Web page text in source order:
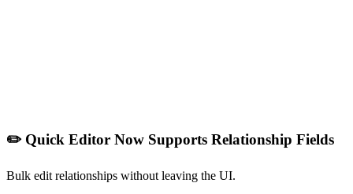
✏️ Quick Editor Now Supports Relationship Fields
Bulk edit relationships without leaving the UI.